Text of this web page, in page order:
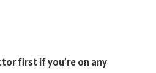
first if you’re on any